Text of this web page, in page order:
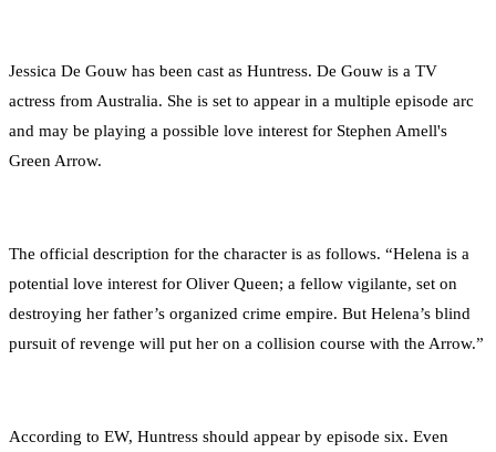
Jessica De Gouw has been cast as Huntress. De Gouw is a TV
actress from Australia. She is set to appear in a multiple episode arc
and may be playing a possible love interest for Stephen Amell's
Green Arrow.
The official description for the character is as follows. “Helena is a
potential love interest for Oliver Queen; a fellow vigilante, set on
destroying her father’s organized crime empire. But Helena’s blind
pursuit of revenge will put her on a collision course with the Arrow.”
According to EW, Huntress should appear by episode six. Even